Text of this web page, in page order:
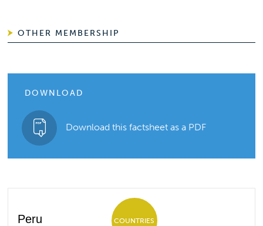
OTHER MEMBERSHIP
DOWNLOAD
Download this factsheet as a PDF
Peru COUNTRIES